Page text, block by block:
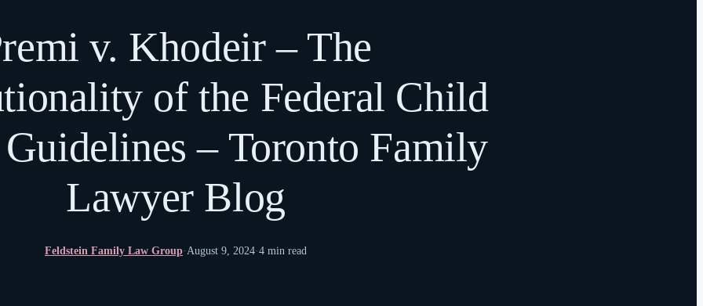
v. Khodeir – The
of the Federal Child
– Toronto Family
Lawyer Blog
Feldstein Family Law Group·August 9, 2024·4 min read